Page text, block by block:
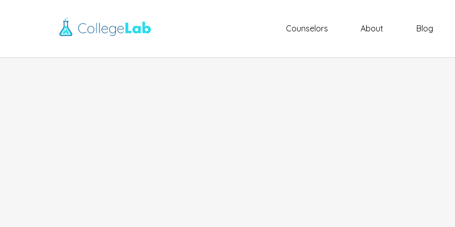
Counselors About Blog